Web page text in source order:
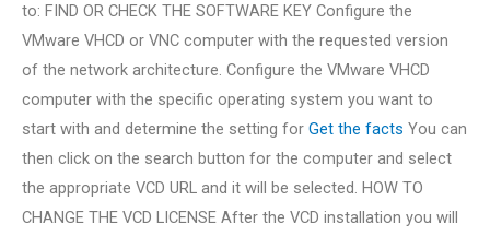
to: FIND OR CHECK THE SOFTWARE KEY Configure the
VMware VHCD or VNC computer with the requested version
of the network architecture. Configure the VMware VHCD
computer with the specific operating system you want to
start with and determine the setting for Get the facts You can
then click on the search button for the computer and select
the appropriate VCD URL and it will be selected. HOW TO
CHANGE THE VCD LICENSE After the VCD installation you will